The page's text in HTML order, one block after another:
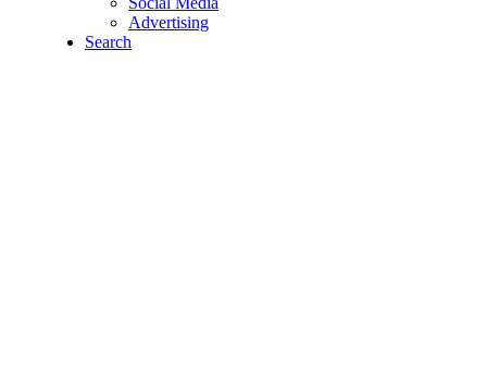
Advertising
Search